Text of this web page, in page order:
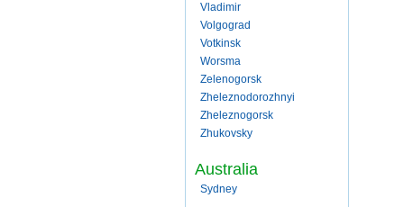
Vladimir
Volgograd
Votkinsk
Worsma
Zelenogorsk
Zheleznodorozhnyi
Zheleznogorsk
Zhukovsky
Australia
Sydney